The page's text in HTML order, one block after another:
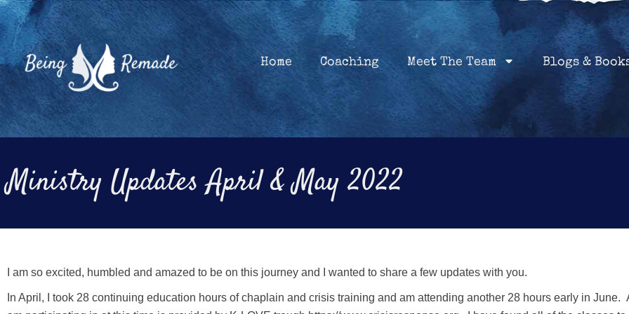
Skip
to
content
Home Coaching Meet The Team Blogs &
Home Coaching Services
Ministry Updates April & May 2022
I am so excited, humbled and amazed to be on this journey and I wanted to share a few updates with you.
In April, I took 28 continuing education hours of chaplain and crisis training and am attending another 28 hours early in June.